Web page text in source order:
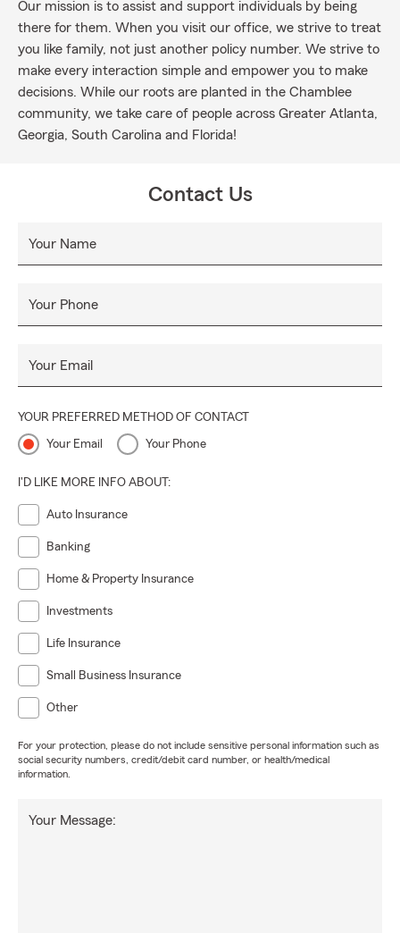
Our mission is to assist and support individuals by being
there for them. When you visit our office, we strive to treat
you like family, not just another policy number. We strive to
make every interaction simple and empower you to make
decisions. While our roots are planted in the Chamblee
community, we take care of people across Greater Atlanta,
Georgia, South Carolina and Florida!
Contact Us
Your Name
Your Phone
Your Email
YOUR PREFERRED METHOD OF CONTACT
Your Email Your Phone
I'D LIKE MORE INFO ABOUT:
Auto Insurance
Banking
Home & Property Insurance
Investments
Life Insurance
Small Business Insurance
Other
For your protection, please do not include sensitive personal information such as
social security numbers, credit/debit card number, or health/medical
information.
Your Message: